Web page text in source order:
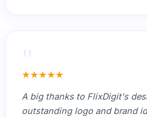
★★★★★
A big thanks to FlixDigit's
outstanding logo and brand